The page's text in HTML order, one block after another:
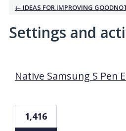
← IDEAS FOR IMPROVING
Settings and
Native Samsung S Pen
1,416